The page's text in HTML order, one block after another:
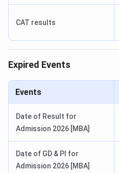
undergraduate and
Courses & Fees
are
Course
BCA
Bachelor of Science
(Animation & Multimedia)
BBA
CAT results
Expired Events
Events
Date of Result for
Admission 2026 [MBA]
Date of GD & PI for
Admission 2026 [MBA]